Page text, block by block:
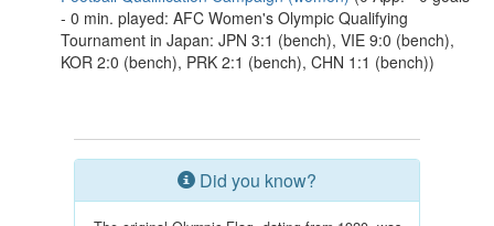
- 0 min. played: AFC Women's Olympic Qualifying
Tournament in Japan: JPN 3:1 (bench), VIE 9:0 (bench),
KOR 2:0 (bench), PRK 2:1 (bench), CHN 1:1 (bench))
Did you know?